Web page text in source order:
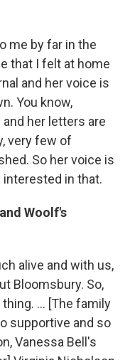
me by far in the
that I felt at home
and her voice is
You know,
her letters are
very few of
So her voice is
interested in that.
Woolf's
alive and with us,
Bloomsbury. So,
... [The family
supportive and so
Vanessa Bell's